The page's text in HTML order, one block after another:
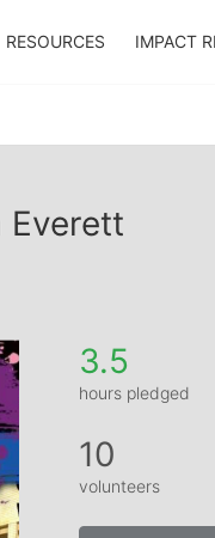
RESOURCES IMPACT
Everett
3.5
hours pledged
10
volunteers